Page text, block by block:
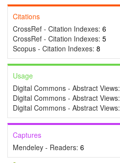
Citations
CrossRef - Citation Indexes: 6
CrossRef - Citation Indexes: 5
Scopus - Citation Indexes: 8
Usage
Digital Commons - Abstract Views:
Digital Commons - Abstract Views:
Digital Commons - Abstract Views:
Captures
Mendeley - Readers: 6